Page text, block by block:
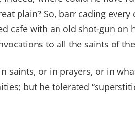
plain? So, barricading
cafe with an old shot-gun on
to all the saints of
saints, or in prayers, or in
but he tolerated